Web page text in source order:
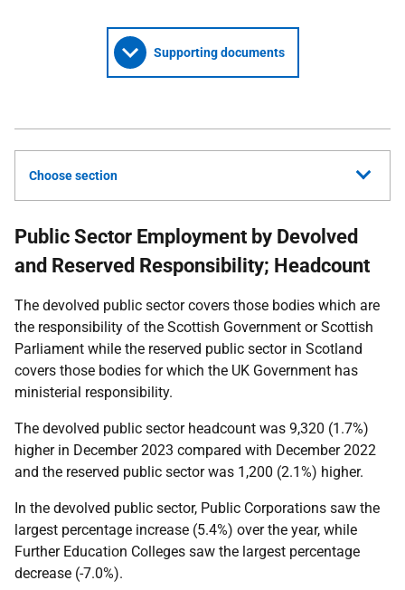
Supporting documents
Choose section
Public Sector Employment by Devolved
and Reserved Responsibility; Headcount
The devolved public sector covers those bodies which are
the responsibility of the Scottish Government or Scottish
Parliament while the reserved public sector in Scotland
covers those bodies for which the UK Government has
ministerial responsibility.
The devolved public sector headcount was 9,320 (1.7%)
higher in December 2023 compared with December 2022
and the reserved public sector was 1,200 (2.1%) higher.
In the devolved public sector, Public Corporations saw the
largest percentage increase (5.4%) over the year, while
Further Education Colleges saw the largest percentage
decrease (-7.0%).